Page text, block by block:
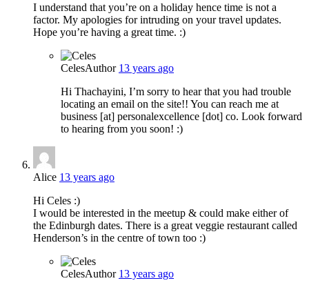
I understand that you’re on a holiday hence time is not a
factor. My apologies for intruding on your travel updates.
Hope you’re having a great time. :)
CelesAuthor 13 years ago
Hi Thachayini, I’m sorry to hear that you had trouble
locating an email on the site!! You can reach me at
business [at] personalexcellence [dot] co. Look forward
to hearing from you soon! :)
Alice 13 years ago
Hi Celes :)
I would be interested in the meetup & could make either of
the Edinburgh dates. There is a great veggie restaurant called
Henderson’s in the centre of town too :)
CelesAuthor 13 years ago